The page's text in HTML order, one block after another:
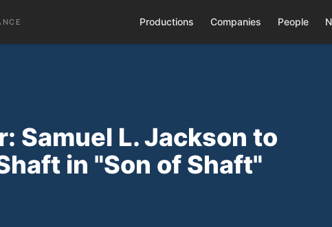
Productions Companies People
Samuel L. Jackson to
in "Son of Shaft"